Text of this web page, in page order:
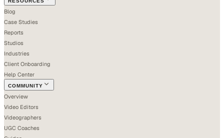
Blog
Case Studies
Reports
Studios
Industries
Client Onboarding
Help Center
COMMUNITY
Overview
Video Editors
Videographers
UGC Coaches